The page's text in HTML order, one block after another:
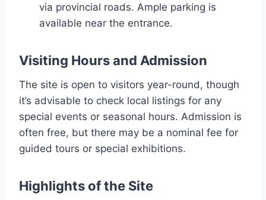
via provincial roads. Ample parking is
available near the entrance.
Visiting Hours and Admission
The site is open to visitors year-round, though
it’s advisable to check local listings for any
special events or seasonal hours. Admission is
often free, but there may be a nominal fee for
guided tours or special exhibitions.
Highlights of the Site